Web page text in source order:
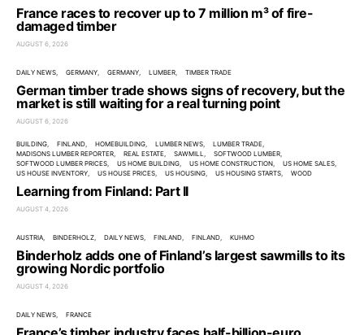
France races to recover up to 7 million m³ of fire-
damaged timber
AUGUST 6, 2026
DAILY NEWS GERMANY GERMANY LUMBER TIMBER TRADE
German timber trade shows signs of recovery, but the
market is still waiting for a real turning point
AUGUST 6, 2026
BUILDING FINLAND HOMEBUILDING LUMBER NEWS
LUMBER TRADE
MADISONS LUMBER REPORTER
REAL ESTATE SAWMILL
SOFTWOOD LUMBER
SOFTWOOD LUMBER PRICES
US HOME BUILDING US HOME CONSTRUCTION
US HOME SALES
US HOUSE INVENTORY
US HOUSE PRICES US HOUSING US HOUSING STARTS WOOD
Learning from Finland: Part II
AUGUST 4, 2026
AUSTRIA BINDERHOLZ DAILY NEWS FINLAND FINLAND KUHMO
Binderholz adds one of Finland’s largest sawmills to its
growing Nordic portfolio
AUGUST 4, 2026
DAILY NEWS FRANCE